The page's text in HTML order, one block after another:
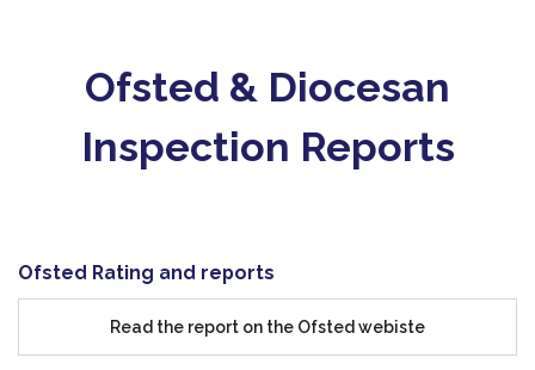
Ofsted & Diocesan
Inspection Reports
Ofsted Rating and reports
Read the report on the Ofsted webiste